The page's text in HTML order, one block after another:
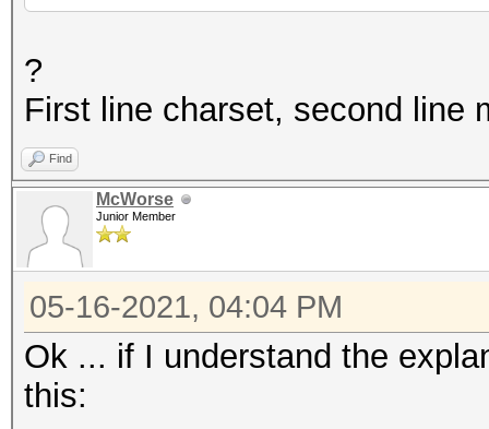
?
First line charset, second line
Find
McWorse
Junior Member
05-16-2021, 04:04 PM
Ok ... if I understand the
this: